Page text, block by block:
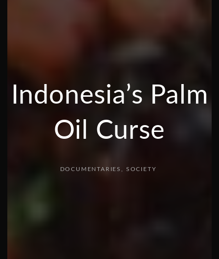
Indonesia’s Palm
Oil Curse
DOCUMENTARIES SOCIETY